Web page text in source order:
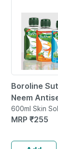
Boroline
Neem
Liquid |
Liquid |
600ml Skin
Bottle
MRP ₹255